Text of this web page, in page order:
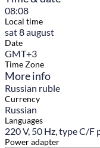
08:08
Local time
sat 8 august
Date
GMT+3
Time Zone
More info
Russian ruble
Currency
Russian
Languages
220 V, 50 Hz, type C/F
Power adapter